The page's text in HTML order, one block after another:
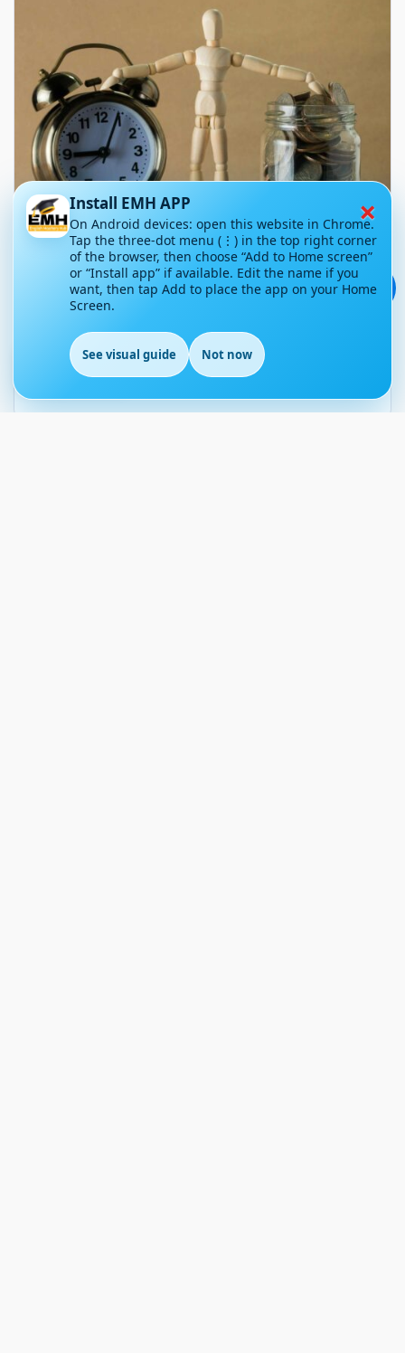
5 Money-Saving Challenges to
Try This Year
Article Level: B1-B2
💬
EN
×
Install EMH APP
On Android devices: open this website in Chrome.
Tap the three-dot menu (⋮) in the top right corner
of the browser, then choose “Add to Home screen”
or “Install app” if available. Edit the name if you
want, then tap Add to place the app on your Home
Screen.
See visual guide Not now